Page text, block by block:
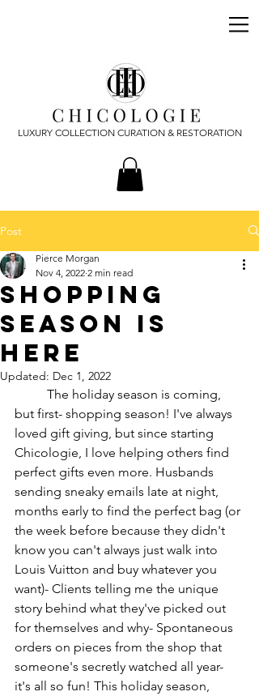
LUXURY COLLECTION CURATION & RESTORATION
Post
Shopping
Season is
Here
Pierce Morgan
Nov 4, 2022 2 min read
Updated: Dec 1, 2022
but first- shopping season! I've always
loved gift giving, but since starting
Chicologie, I love helping others find
perfect gifts even more. Husbands
sending sneaky emails late at night,
months early to find the perfect bag (or
the week before because they didn't
know you can't always just walk into
Louis Vuitton and buy whatever you
want)- Clients telling me the unique
story behind what they've picked out
for themselves and why- Spontaneous
orders on pieces from the shop that
someone's secretly watched all year-
it's all so fun! This holiday season,